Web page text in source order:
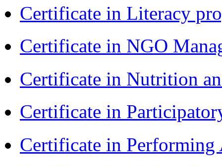
Certificate in Literacy
Certificate in NGO
Certificate in Nutrition
Certificate in
Certificate in Performing